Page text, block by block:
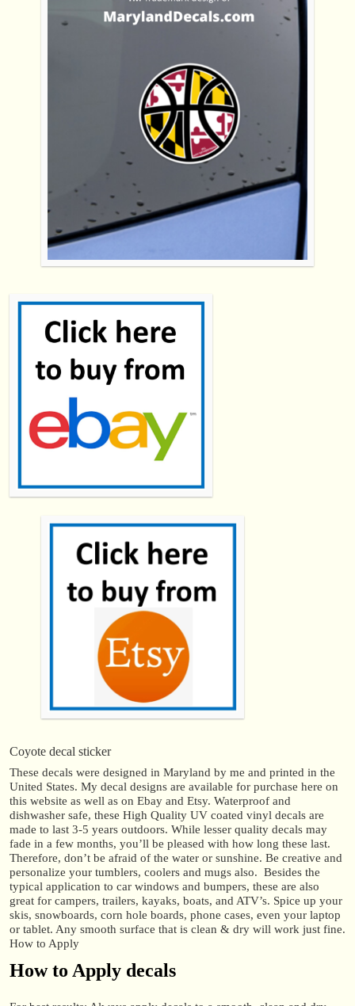
Coyote decal sticker
These decals were designed in Maryland by me and printed in the
United States. My decal designs are available for purchase here on
this website as well as on Ebay and Etsy. Waterproof and
dishwasher safe, these High Quality UV coated vinyl decals are
made to last 3-5 years outdoors. While lesser quality decals may
fade in a few months, you’ll be pleased with how long these last.
Therefore, don’t be afraid of the water or sunshine. Be creative and
personalize your tumblers, coolers and mugs also. Besides the
typical application to car windows and bumpers, these are also
great for campers, trailers, kayaks, boats, and ATV’s. Spice up your
skis, snowboards, corn hole boards, phone cases, even your laptop
or tablet. Any smooth surface that is clean & dry will work just fine.
How to Apply
How to Apply decals